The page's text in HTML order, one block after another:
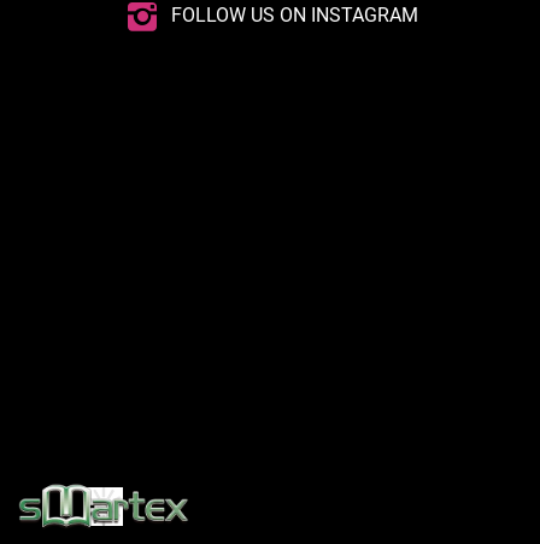
FOLLOW US ON INSTAGRAM